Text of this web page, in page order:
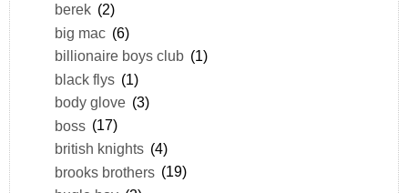
berek (2)
big mac (6)
billionaire boys club (1)
black flys (1)
body glove (3)
boss (17)
british knights (4)
brooks brothers (19)